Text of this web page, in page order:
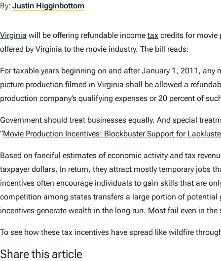
By: Justin Higginbottom
Virginia will be offering refundable income tax credits for movie
offered by Virginia to the movie industry. The bill reads:
For taxable years beginning on and after January 1, 2011,
picture production filmed in Virginia shall be allowed a
production company’s qualifying expenses or 20 percent of
Government should treat businesses equally. And special
“Movie Production Incentives: Blockbuster Support for
Based on fanciful estimates of economic activity and tax
taxpayer dollars. In return, they attract mostly temporary jobs
incentives often encourage individuals to gain skills that are
competition among states transfers a large portion of
incentives generate wealth in the long run. Most fail even in the
To see how these tax incentives have spread like wildfire
Share this article